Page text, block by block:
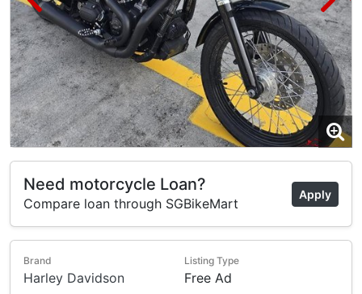
Need motorcycle Loan?
Compare loan through SGBikeMart
Apply
Brand
Harley Davidson
Listing Type
Free Ad